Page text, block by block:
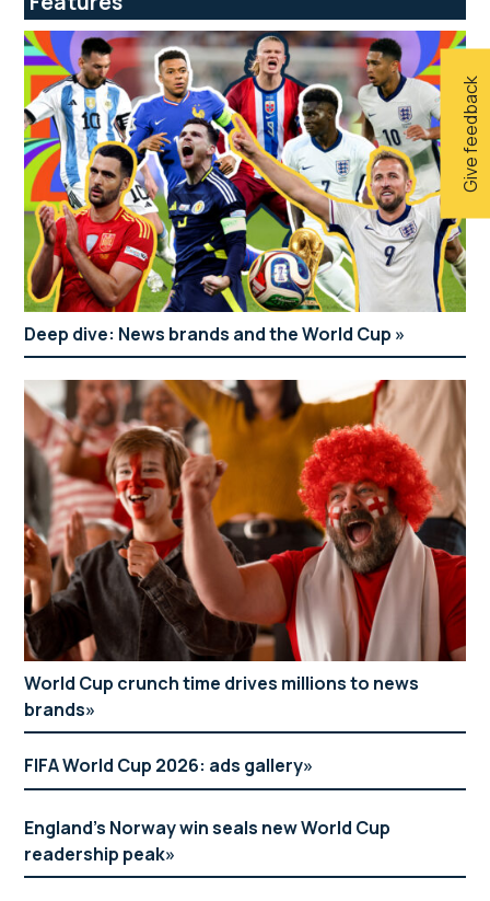
Give feedback
Deep dive: News brands and the World Cup
World Cup crunch time drives millions to news
brands
FIFA World Cup 2026: ads gallery
England’s Norway win seals new World Cup
readership peak